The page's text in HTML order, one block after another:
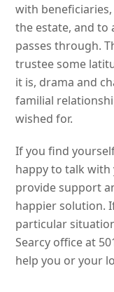
with
the estate, and
passes through.
trustee some
it is, drama and
familial
wished for.
If you find
happy to talk
provide support
happier solution.
particular
Searcy office at
help you or your